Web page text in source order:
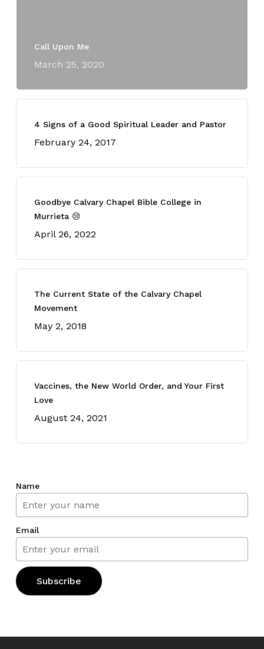
Call Upon Me
March 25, 2020
4 Signs of a Good Spiritual Leader and Pastor
February 24, 2017
Goodbye Calvary Chapel Bible College in
Murrieta 😢
April 26, 2022
The Current State of the Calvary Chapel
Movement
May 2, 2018
Vaccines, the New World Order, and Your First
Love
August 24, 2021
Name
Email